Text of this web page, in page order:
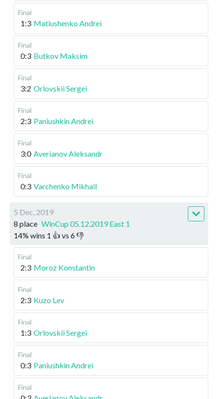
Final
1:3 Matiushenko Andrei
Final
0:3 Butkov Maksim
Final
3:2 Orlovskii Sergei
Final
2:3 Paniushkin Andrei
Final
3:0 Averianov Aleksandr
Final
0:3 Varchenko Mikhail
5 Dec, 2019
8 place WinCup 05.12.2019 East 1
14% wins 1 👍 vs 6👎
Final
2:3 Moroz Konstantin
Final
2:3 Kuzo Lev
Final
1:3 Orlovskii Sergei
Final
0:3 Paniushkin Andrei
Final